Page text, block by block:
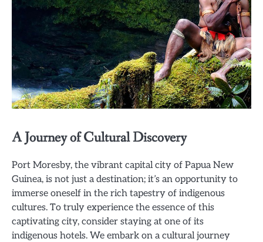
A Journey of Cultural Discovery
Port Moresby, the vibrant capital city of Papua New
Guinea, is not just a destination; it’s an opportunity to
immerse oneself in the rich tapestry of indigenous
cultures. To truly experience the essence of this
captivating city, consider staying at one of its
indigenous hotels. We embark on a cultural journey